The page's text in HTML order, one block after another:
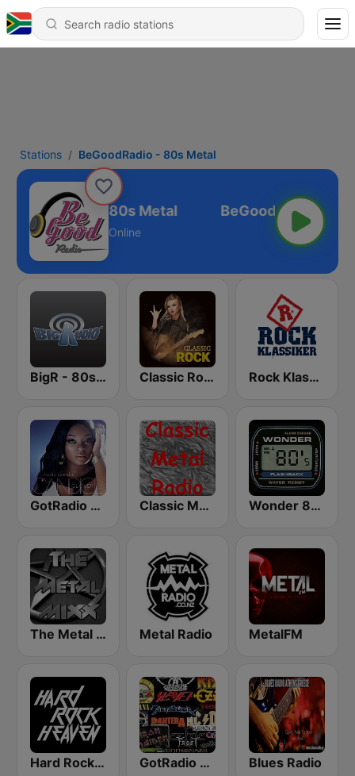
Stations BeGoodRadio - 80s Metal
- 80s Metal
Online
BigR - 80s Metal FM Classic Rock Station Rock Klassiker
GotRadio - Urban Lounge Classic Metal Radio Wonder 80's
The Metal MIXX Metal Radio MetalFM
Hard Rock Heaven GotRadio - Rockin' 80's Blues Radio